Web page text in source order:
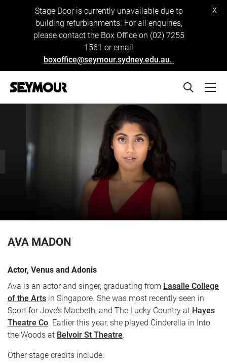
Stage Door is currently unavailable due to
building refurbishments. For all enquiries,
please contact the Box Office on (02) 7255
1561 or email
boxoffice@seymour.sydney.edu.au.
x
CART
AVA MADON
Actor, Venus and Adonis
Ava is an actor and singer, graduating from Lasalle College
of the Arts in Singapore. She was most recently seen in
Sport for Jove’s Macbeth, and The Lucky Country at Hayes
Theatre Co. Earlier this year, she played Cinderella in Into
the Woods at Belvoir St Theatre.
Other stage credits include: